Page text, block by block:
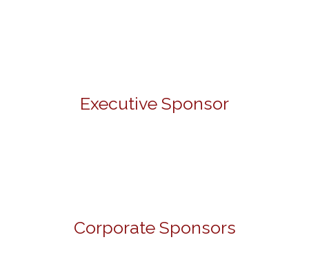
Executive Sponsor
Corporate Sponsors